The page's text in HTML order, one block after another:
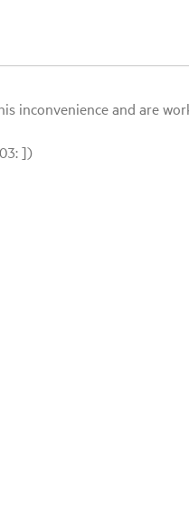
and are
])